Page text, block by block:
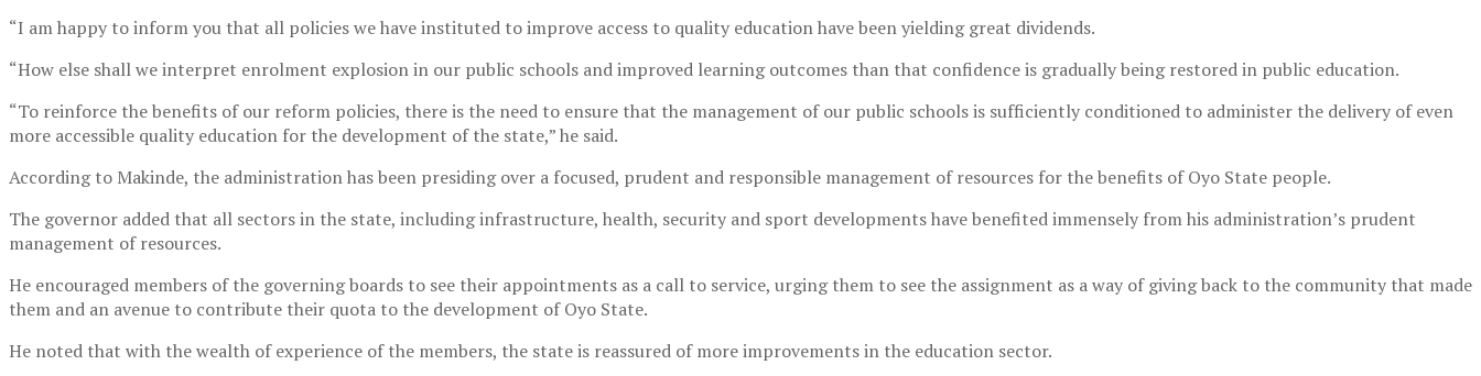
“I am happy to inform you that all policies we have instituted to improve access to quality education have been yielding great dividends.
“How else shall we interpret enrolment explosion in our public schools and improved learning outcomes than that confidence is gradually being restored in public education.
“To reinforce the benefits of our reform policies, there is the need to ensure that the management of our public schools is sufficiently conditioned to administer the delivery of even
more accessible quality education for the development of the state,” he said.
According to Makinde, the administration has been presiding over a focused, prudent and responsible management of resources for the benefits of Oyo State people.
The governor added that all sectors in the state, including infrastructure, health, security and sport developments have benefited immensely from his administration’s prudent
management of resources.
He encouraged members of the governing boards to see their appointments as a call to service, urging them to see the assignment as a way of giving back to the community that made
them and an avenue to contribute their quota to the development of Oyo State.
He noted that with the wealth of experience of the members, the state is reassured of more improvements in the education sector.